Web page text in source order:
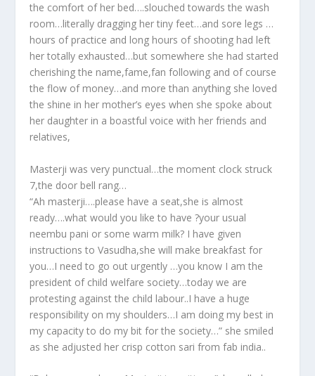
the comfort of her bed….slouched towards the wash
room…literally dragging her tiny feet…and sore legs …
hours of practice and long hours of shooting had left
her totally exhausted…but somewhere she had started
cherishing the name,fame,fan following and of course
the flow of money…and more than anything she loved
the shine in her mother’s eyes when she spoke about
her daughter in a boastful voice with her friends and
relatives,
Masterji was very punctual…the moment clock struck
7,the door bell rang…
“Ah masterji….please have a seat,she is almost
ready….what would you like to have ?your usual
neembu pani or some warm milk? I have given
instructions to Vasudha,she will make breakfast for
you…I need to go out urgently …you know I am the
president of child welfare society…today we are
protesting against the child labour..I have a huge
responsibility on my shoulders…I am doing my best in
my capacity to do my bit for the society…” she smiled
as she adjusted her crisp cotton sari from fab india..